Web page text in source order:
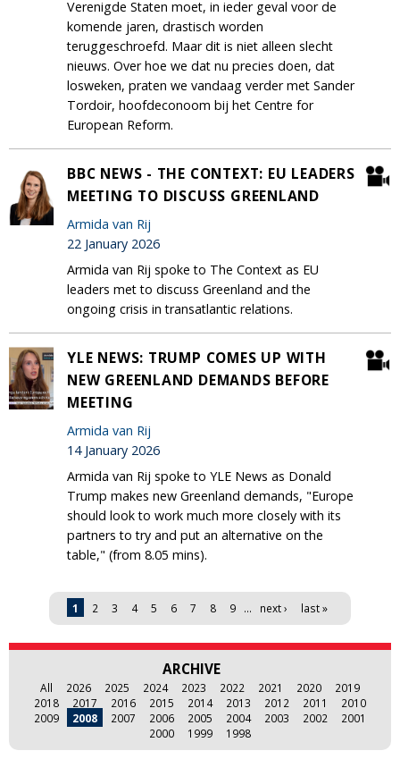
Verenigde Staten moet, in ieder geval voor de
komende jaren, drastisch worden
teruggeschroefd. Maar dit is niet alleen slecht
nieuws. Over hoe we dat nu precies doen, dat
losweken, praten we vandaag verder met Sander
Tordoir, hoofdeconoom bij het Centre for
European Reform.
BBC NEWS - THE CONTEXT: EU LEADERS
MEETING TO DISCUSS GREENLAND
Armida van Rij
22 January 2026
Armida van Rij spoke to The Context as EU
leaders met to discuss Greenland and the
ongoing crisis in transatlantic relations.
YLE NEWS: TRUMP COMES UP WITH
NEW GREENLAND DEMANDS BEFORE
MEETING
Armida van Rij
14 January 2026
Armida van Rij spoke to YLE News as Donald
Trump makes new Greenland demands, "Europe
should look to work much more closely with its
partners to try and put an alternative on the
table," (from 8.05 mins).
Pages 1 2 3 4 5 6 7 8 9 … next › last »
ARCHIVE
All 2026 2025 2024 2023 2022 2021 2020
2019
2018
2017 2016 2015 2014 2013 2012 2011
2010
2009
2008 2007 2006 2005 2004 2003 2002
2001
2000
1999 1998